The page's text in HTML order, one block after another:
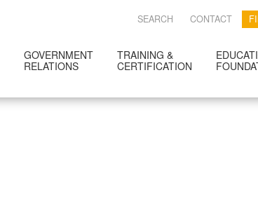
SEARCH CONTACT
GOVERNMENT
RELATIONS
TRAINING &
CERTIFICATION